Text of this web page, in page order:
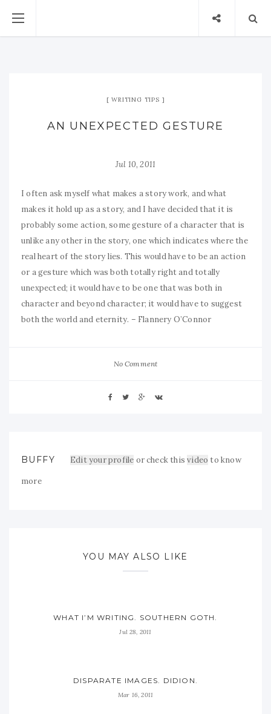
WRITING TIPS
AN UNEXPECTED GESTURE
Jul 10, 2011
I often ask myself what makes a story work, and what
makes it hold up as a story, and I have decided that it is
probably some action, some gesture of a character that is
unlike any other in the story, one which indicates where the
real heart of the story lies. This would have to be an action
or a gesture which was both totally right and totally
unexpected; it would have to be one that was both in
character and beyond character; it would have to suggest
both the world and eternity. – Flannery O’Connor
No Comment
BUFFY Edit your profile or check thisvideo to know
more
YOU MAY ALSO LIKE
WHAT I’M WRITING. SOUTHERN GOTH.
Jul 28, 2011
DISPARATE IMAGES. DIDION.
Mar 16, 2011